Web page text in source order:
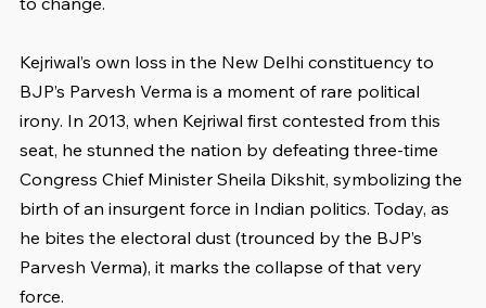
Kejriwal’s own loss in the New Delhi constituency to
BJP’s Parvesh Verma is a moment of rare political
irony. In 2013, when Kejriwal first contested from this
seat, he stunned the nation by defeating three-time
Congress Chief Minister Sheila Dikshit, symbolizing the
birth of an insurgent force in Indian politics. Today, as
he bites the electoral dust (trounced by the BJP’s
Parvesh Verma), it marks the collapse of that very
force.